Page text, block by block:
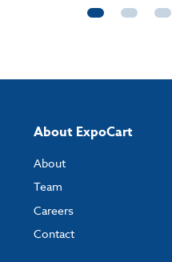
About ExpoCart
About
Team
Careers
Contact